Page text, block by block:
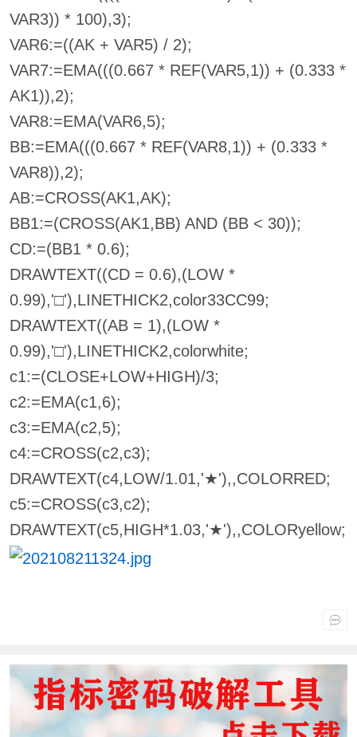
VAR3)) * 100),3);
VAR6:=((AK + VAR5) / 2);
VAR7:=EMA(((0.667 * REF(VAR5,1)) + (0.333 *
AK1)),2);
VAR8:=EMA(VAR6,5);
BB:=EMA(((0.667 * REF(VAR8,1)) + (0.333 *
VAR8)),2);
AB:=CROSS(AK1,AK);
BB1:=(CROSS(AK1,BB) AND (BB < 30));
CD:=(BB1 * 0.6);
DRAWTEXT((CD = 0.6),(LOW *
0.99),'□'),LINETHICK2,color33CC99;
DRAWTEXT((AB = 1),(LOW *
0.99),'□'),LINETHICK2,colorwhite;
c1:=(CLOSE+LOW+HIGH)/3;
c2:=EMA(c1,6);
c3:=EMA(c2,5);
c4:=CROSS(c2,c3);
DRAWTEXT(c4,LOW/1.01,'★'),,COLORRED;
c5:=CROSS(c3,c2);
DRAWTEXT(c5,HIGH*1.03,'★'),,COLORyellow;